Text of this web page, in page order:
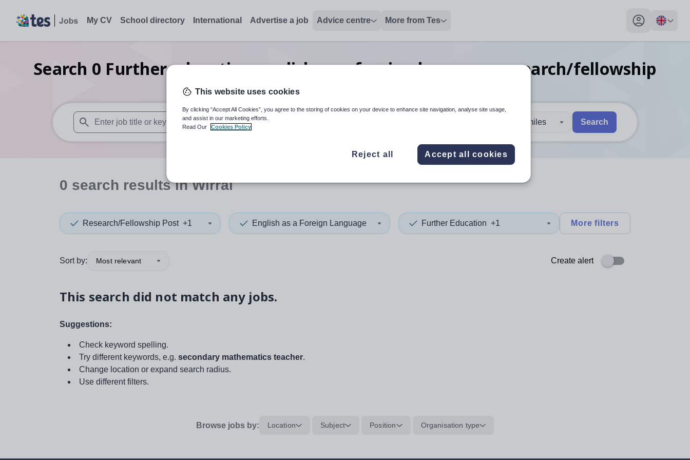
My CV School directory International Advertise a job Advice centre More from Tes
My profile
Search 0 Further education english as a foreign language research/fellowship
post
When autosuggest results are available use up and down arrows to review and enter to select. Touch device users, explore by touch or with swipe gestures.
When autocomplete results are available use up and down arrows to review and enter
30 miles Search
0 search resultsin Wirral
Research/Fellowship Post +1 English as a Foreign Language Further Education +1 More filters
Sort by: Most relevant Create alert
This search did not match any jobs.
Suggestions:
Check keyword spelling.
Try different keywords, e.g. secondary mathematics teacher.
Change location or expand search radius.
Use different filters.
Browse jobs by: Location Subject Position Organisation type
This website uses cookies
By clicking “Accept All Cookies”, you agree to the storing of cookies on your device to enhance site navigation, analyse site usage,
and assist in our marketing efforts.
Read Our
Cookies Policy
Reject all Accept all cookies